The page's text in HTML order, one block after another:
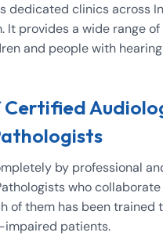
dedicated clinics across
It provides a wide range
and people with
by professional
who
of them has been trained
impaired patients.